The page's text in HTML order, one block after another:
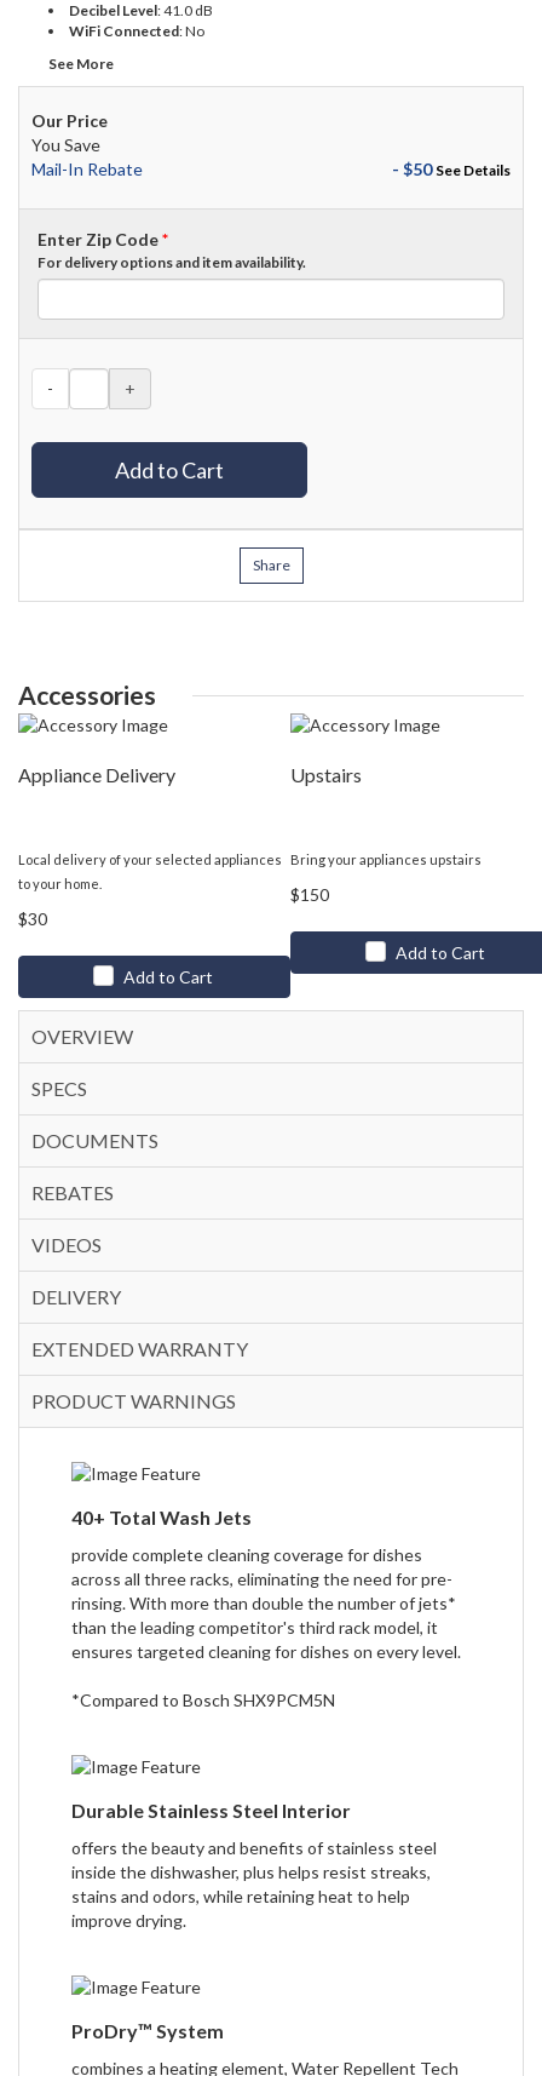
Decibel Level:41.0 dB
WiFi Connected:No
See More
Our Price
You Save
Mail-In Rebate
- $50 See Details
Enter Zip Code*
For delivery options and item availability.
- +
Add to Cart
Share
Accessories
Appliance Delivery
Local delivery of your selected appliances
to your home.
$30
Add to Cart
Upstairs
Bring your appliances upstairs
$150
Add to Cart
OVERVIEW
SPECS
DOCUMENTS
REBATES
VIDEOS
DELIVERY
EXTENDED WARRANTY
PRODUCT WARNINGS
40+ Total Wash Jets
provide complete cleaning coverage for dishes
across all three racks, eliminating the need for pre-
rinsing. With more than double the number of jets*
than the leading competitor's third rack model, it
ensures targeted cleaning for dishes on every level.
*Compared to Bosch SHX9PCM5N
Durable Stainless Steel Interior
offers the beauty and benefits of stainless steel
inside the dishwasher, plus helps resist streaks,
stains and odors, while retaining heat to help
improve drying.
ProDry™ System
combines a heating element, Water Repellent Tech